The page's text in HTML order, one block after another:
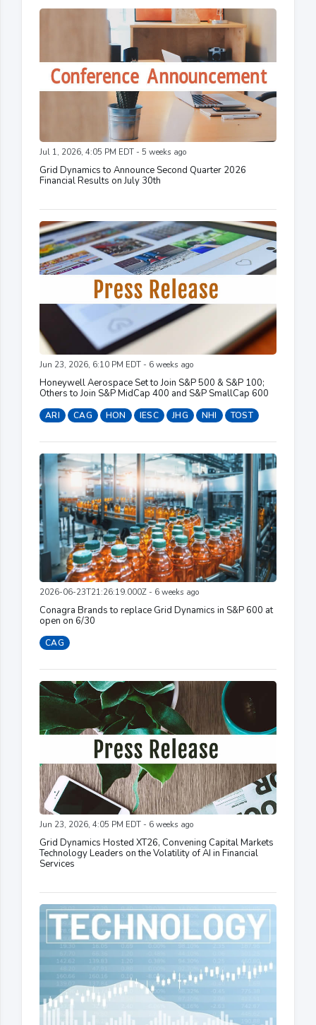
Jul 1, 2026, 4:05 PM EDT - 5 weeks ago
Grid Dynamics to Announce Second Quarter 2026
Financial Results on July 30th
Jun 23, 2026, 6:10 PM EDT - 6 weeks ago
Honeywell Aerospace Set to Join S&P 500 & S&P 100;
Others to Join S&P MidCap 400 and S&P SmallCap 600
ARI CAG HON IESC JHG NHI TOST
2026-06-23T21:26:19.000Z - 6 weeks ago
Conagra Brands to replace Grid Dynamics in S&P 600 at
open on 6/30
CAG
Jun 23, 2026, 4:05 PM EDT - 6 weeks ago
Grid Dynamics Hosted XT26, Convening Capital Markets
Technology Leaders on the Volatility of AI in Financial
Services